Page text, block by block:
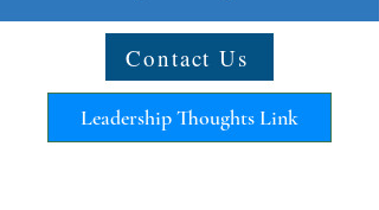
Contact Us
Leadership Thoughts Link